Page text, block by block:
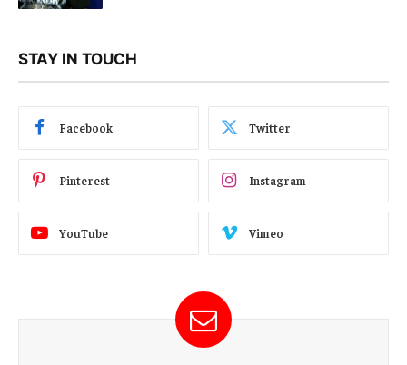
STAY IN TOUCH
Facebook Twitter
Pinterest Instagram
YouTube Vimeo